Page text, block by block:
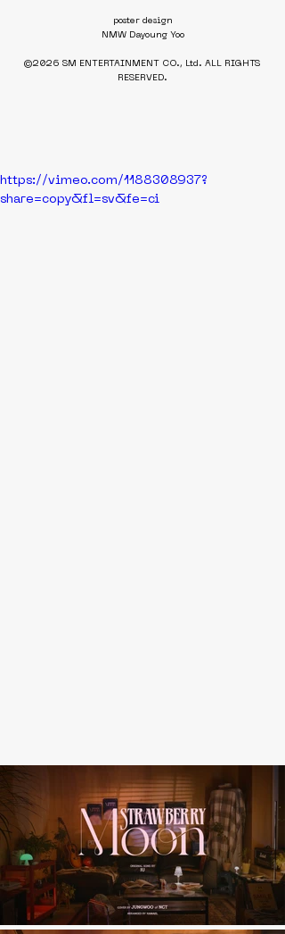
poster design
NMW Dayoung Yoo
©2026 SM ENTERTAINMENT CO., Ltd. ALL RIGHTS
RESERVED.
https://vimeo.com/1188308937?
share=copy&fl=sv&fe=ci